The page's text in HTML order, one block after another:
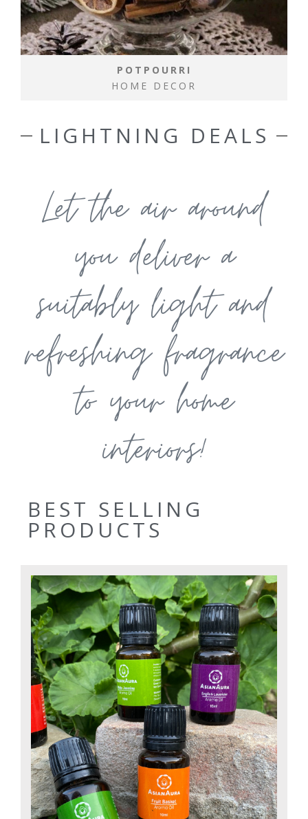
POTPOURRI
HOME DECOR
LIGHTNING DEALS
Let the air around
you deliver a
suitably light and
refreshing fragrance
to your home
interiors!
BEST SELLING
PRODUCTS